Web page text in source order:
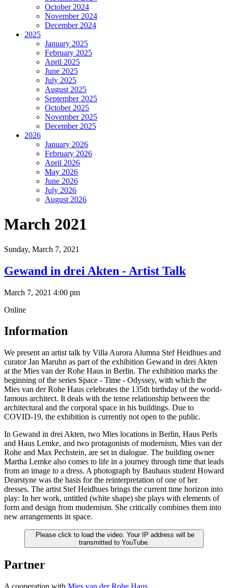
October 2024
November 2024
December 2024
2025
January 2025
February 2025
April 2025
June 2025
July 2025
August 2025
September 2025
October 2025
November 2025
December 2025
2026
January 2026
February 2026
April 2026
May 2026
June 2026
July 2026
August 2026
March 2021
Sunday, March 7, 2021
Gewand in drei Akten - Artist Talk
March 7, 2021 4:00 pm
Online
Information
We present an artist talk by Villa Aurora Alumna Stef Heidhues and
curator Jan Maruhn as part of the exhibition Gewand in drei Akten
at the Mies van der Rohe Haus in Berlin. The exhibition marks the
beginning of the series Space - Time - Odyssey, with which the
Mies van der Rohe Haus celebrates the 135th birthday of the world-
famous architect. It deals with the tense relationship between the
architectural and the corporal space in his buildings. Due to
COVID-19, the exhibition is currently not open to the public.
In Gewand in drei Akten, two Mies locations in Berlin, Haus Perls
and Haus Lemke, and two protagonists of modernism, Mies van der
Rohe and Max Pechstein, are set in dialogue. The building owner
Martha Lemke also comes to life in a journey through time that leads
from an image to a dress. A photograph by Bauhaus student Howard
Dearstyne was the basis for the reinterpretation of one of her
dresses. The artist Stef Heidhues brings the current time horizon into
play: In her work, untitled (white shape) she plays with elements of
form and design from modernism. She critically combines them into
new arrangements in space.
Please click to load the video. Your IP address will be
transmitted to YouTube.
Partner